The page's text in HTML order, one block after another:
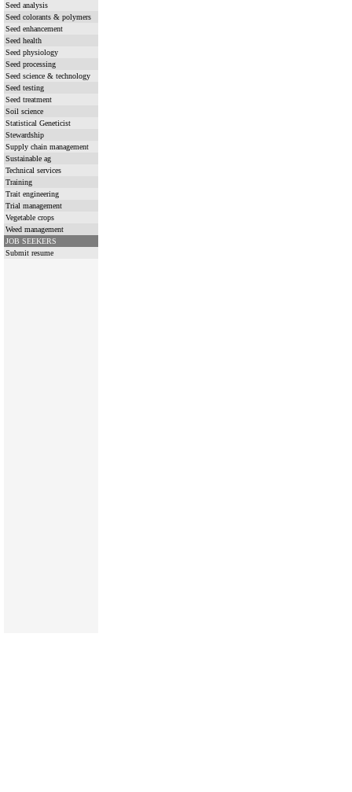
Seed analysis
Seed colorants & polymers
Seed enhancement
Seed health
Seed physiology
Seed processing
Seed science & technology
Seed testing
Seed treatment
Soil science
Statistical Geneticist
Stewardship
Supply chain management
Sustainable ag
Technical services
Training
Trait engineering
Trial management
Vegetable crops
Weed management
JOB SEEKERS
Submit resume